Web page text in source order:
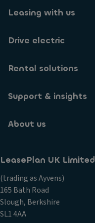
Leasing with us
Drive electric
Rental solutions
Support & insights
About us
LeasePlan UK Limited
(trading as Ayvens)
165 Bath Road
Slough, Berkshire
SL1 4AA